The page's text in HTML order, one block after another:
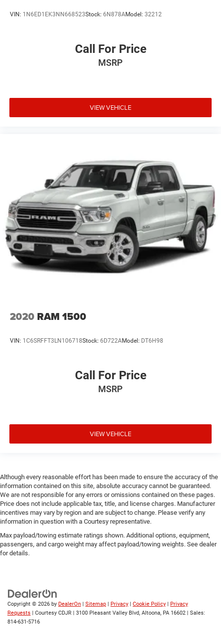
VIN: 1N6ED1EK3NN668523Stock: 6N878AModel: 32212
Call For Price
MSRP
VIEW VEHICLE
2020 RAM 1500
VIN: 1C6SRFFT3LN106718Stock: 6D722AModel: DT6H98
Call For Price
MSRP
VIEW VEHICLE
Although every reasonable effort has been made to ensure the accuracy of the
information contained on this site, absolute accuracy cannot be guaranteed.
We are not responsible for any errors or omissions contained on these pages.
Price does not include applicable tax, title, and license charges. Manufacturer
incentives may vary by region and are subject to change. Please verify any
information in question with a Courtesy representative.
Max payload/towing estimate ratings shown. Additional options, equipment,
passengers, and cargo weight may affect payload/towing weights. See dealer
for details.
Copyright © 2026 by DealerOn | Sitemap | Privacy | Cookie Policy | Privacy
Requests | Courtesy CDJR | 3100 Pleasant Valley Blvd, Altoona, PA 16602 | Sales:
814-631-5716